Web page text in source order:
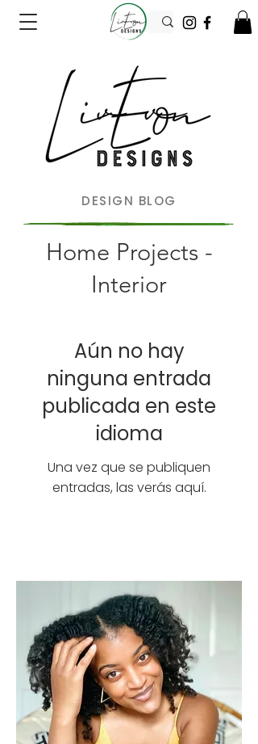
DESIGN BLOG
Home Projects -
Interior
Aún no hay
ninguna entrada
publicada en este
idioma
Una vez que se publiquen
entradas, las verás aquí.